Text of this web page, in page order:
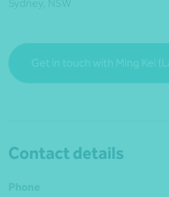
Get in touch with Ming Kei
Contact details